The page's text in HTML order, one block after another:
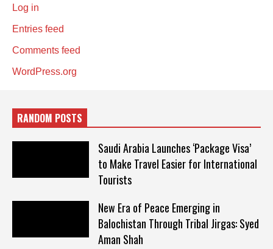
Log in
Entries feed
Comments feed
WordPress.org
RANDOM POSTS
Saudi Arabia Launches ‘Package Visa’
to Make Travel Easier for International
Tourists
New Era of Peace Emerging in
Balochistan Through Tribal Jirgas: Syed
Aman Shah